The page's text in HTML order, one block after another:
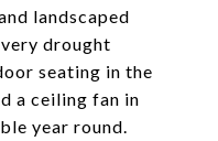
landscaped
drought
seating in the
a ceiling fan in
year round.